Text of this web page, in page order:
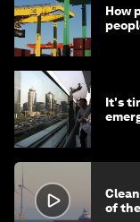
How
It's
of